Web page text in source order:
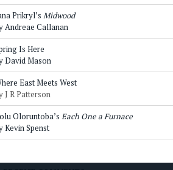
Prikryl’s Midwood
Andreae Callanan
Is Here
David Mason
East Meets West
J R Patterson
Oloruntoba’s Each One a Furnace
Kevin Spenst